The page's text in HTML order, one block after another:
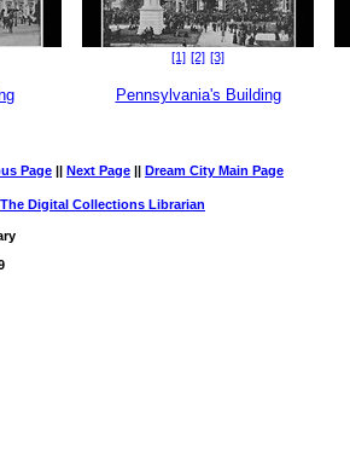
[1] [2] [3]
Pennsylvania's Building
Page Next Page Dream City Main Page
The Digital Collections Librarian